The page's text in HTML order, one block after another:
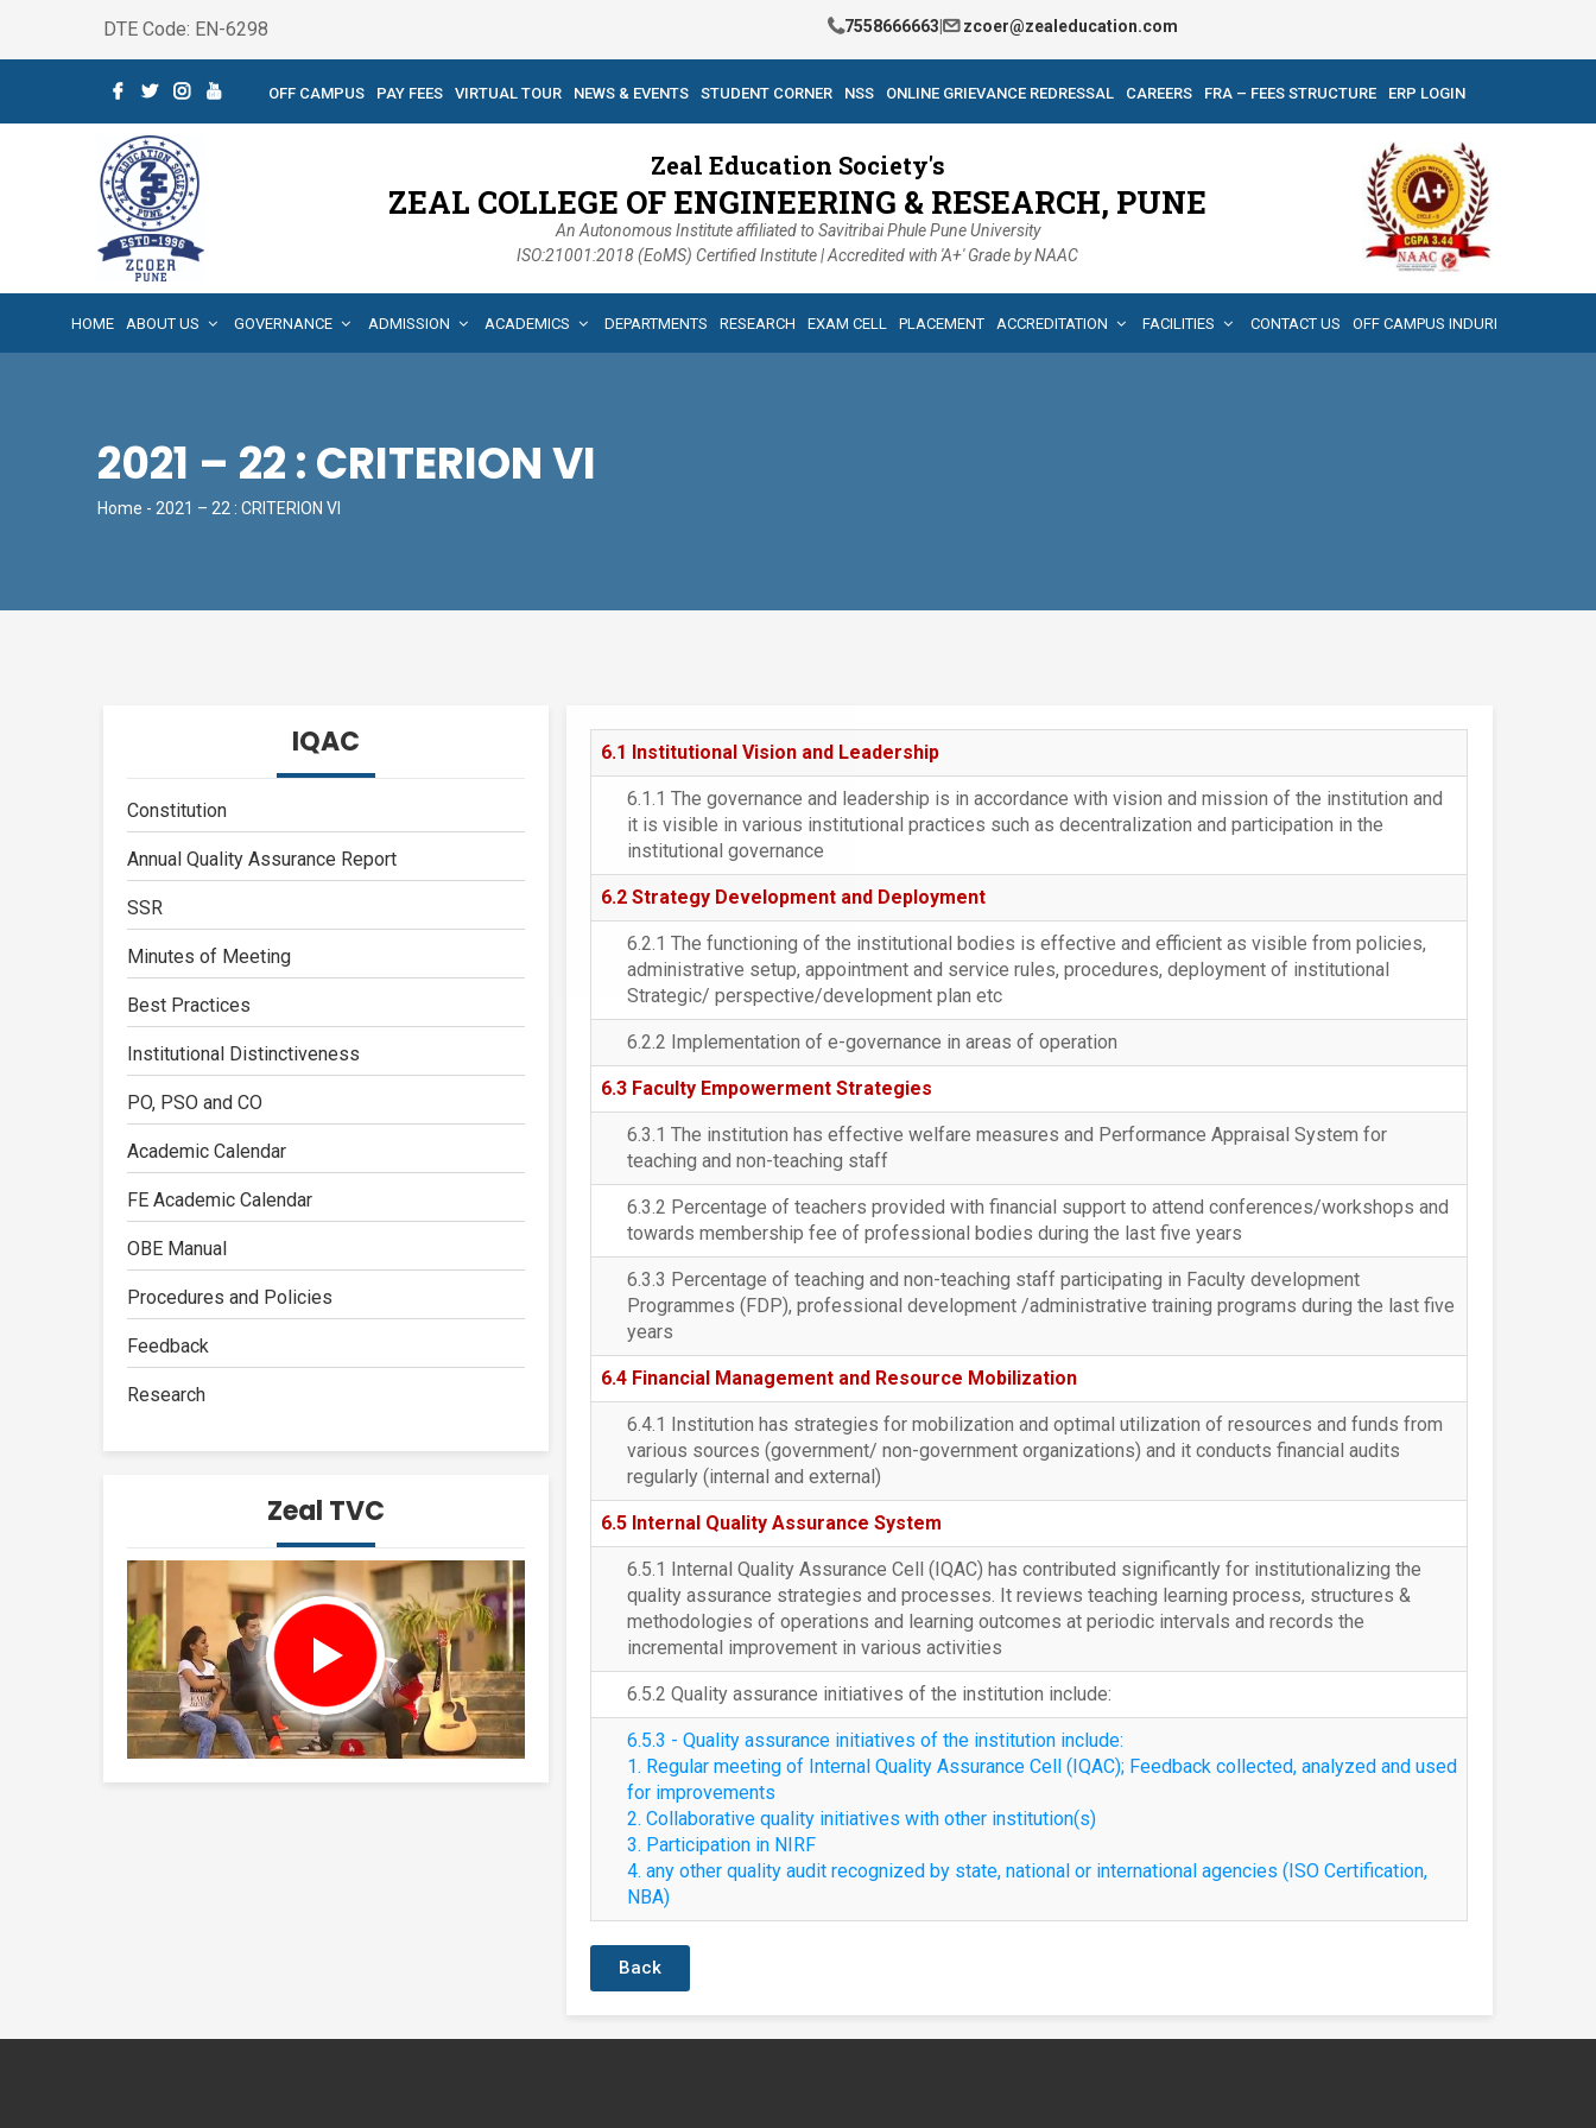
DTE Code: EN-6298 7558666663 zcoer@zealeducation.com
OFF CAMPUS PAY FEES VIRTUAL TOUR NEWS & EVENTS STUDENT CORNER NSS ONLINE GRIEVANCE REDRESSAL CAREERS FRA – FEES STRUCTURE ERP LOGIN
Zeal Education Society's
ZEAL COLLEGE OF ENGINEERING & RESEARCH, PUNE
An Autonomous Institute affiliated to Savitribai Phule Pune University
ISO:21001:2018 (EoMS) Certified Institute | Accredited with 'A+' Grade by NAAC
HOME ABOUT US GOVERNANCE ADMISSION ACADEMICS DEPARTMENTS RESEARCH EXAM CELL PLACEMENT ACCREDITATION FACILITIES CONTACT US OFF CAMPUS INDURI
2021 – 22 : CRITERION VI
Home - 2021 – 22 : CRITERION VI
IQAC
Constitution
Annual Quality Assurance Report
SSR
Minutes of Meeting
Best Practices
Institutional Distinctiveness
PO, PSO and CO
Academic Calendar
FE Academic Calendar
OBE Manual
Procedures and Policies
Feedback
Research
Zeal TVC
6.1 Institutional Vision and Leadership
6.1.1 The governance and leadership is in accordance with vision and mission of the institution and
it is visible in various institutional practices such as decentralization and participation in the
institutional governance
6.2 Strategy Development and Deployment
6.2.1 The functioning of the institutional bodies is effective and efficient as visible from policies,
administrative setup, appointment and service rules, procedures, deployment of institutional
Strategic/ perspective/development plan etc
6.2.2 Implementation of e-governance in areas of operation
6.3 Faculty Empowerment Strategies
6.3.1 The institution has effective welfare measures and Performance Appraisal System for
teaching and non-teaching staff
6.3.2 Percentage of teachers provided with financial support to attend conferences/workshops and
towards membership fee of professional bodies during the last five years
6.3.3 Percentage of teaching and non-teaching staff participating in Faculty development
Programmes (FDP), professional development /administrative training programs during the last five
years
6.4 Financial Management and Resource Mobilization
6.4.1 Institution has strategies for mobilization and optimal utilization of resources and funds from
various sources (government/ non-government organizations) and it conducts financial audits
regularly (internal and external)
6.5 Internal Quality Assurance System
6.5.1 Internal Quality Assurance Cell (IQAC) has contributed significantly for institutionalizing the
quality assurance strategies and processes. It reviews teaching learning process, structures &
methodologies of operations and learning outcomes at periodic intervals and records the
incremental improvement in various activities
6.5.2 Quality assurance initiatives of the institution include:
6.5.3 - Quality assurance initiatives of the institution include:
1. Regular meeting of Internal Quality Assurance Cell (IQAC); Feedback collected, analyzed and used
for improvements
2. Collaborative quality initiatives with other institution(s)
3. Participation in NIRF
4. any other quality audit recognized by state, national or international agencies (ISO Certification,
NBA)
Back